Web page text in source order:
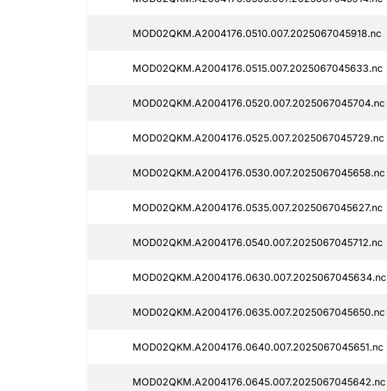
MOD02QKM.A2004176.0510.007.2025067045918.nc
MOD02QKM.A2004176.0515.007.2025067045633.nc
MOD02QKM.A2004176.0520.007.2025067045704.nc
MOD02QKM.A2004176.0525.007.2025067045729.nc
MOD02QKM.A2004176.0530.007.2025067045658.nc
MOD02QKM.A2004176.0535.007.2025067045627.nc
MOD02QKM.A2004176.0540.007.2025067045712.nc
MOD02QKM.A2004176.0630.007.2025067045634.nc
MOD02QKM.A2004176.0635.007.2025067045650.nc
MOD02QKM.A2004176.0640.007.2025067045651.nc
MOD02QKM.A2004176.0645.007.2025067045642.nc